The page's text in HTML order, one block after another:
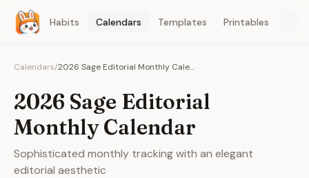
Habits Calendars Templates Printables
Calendars/ 2026 Sage Editorial Monthly Calendar
2026 Sage Editorial
Monthly Calendar
Sophisticated monthly tracking with an elegant
editorial aesthetic